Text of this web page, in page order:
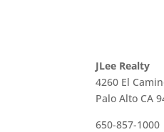
JLee Realty
4260 El
Palo Alto CA
650-857-1000